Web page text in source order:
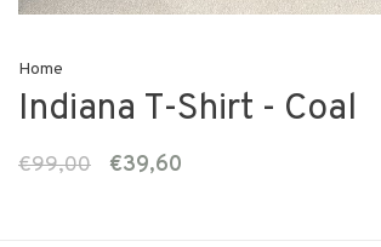
Home
Indiana T-Shirt - Coal
€99,00 €39,60